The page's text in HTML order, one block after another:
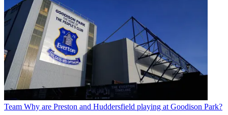
Team Why are Preston and Huddersfield playing at Goodison Park?